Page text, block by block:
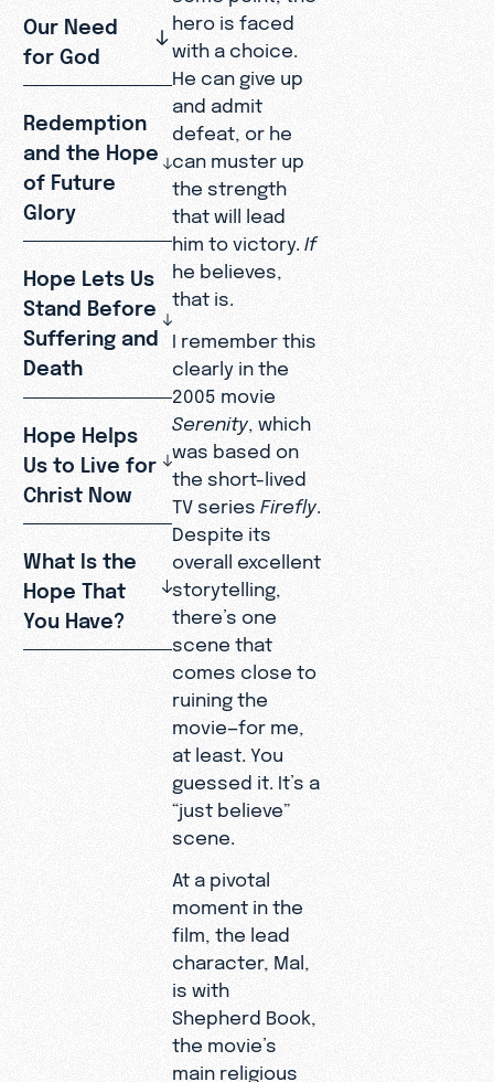
Our Need
for God
Redemption
and the Hope
of Future
Glory
Hope Lets Us
Stand Before
Suffering and
Death
Hope Helps
Us to Live for
Christ Now
What Is the
Hope That
You Have?
hero is faced
with a choice.
He can give up
and admit
defeat, or he
can muster up
the strength
that will lead
him to victory. If
he believes,
that is.
I remember this
clearly in the
2005 movie
Serenity , which
was based on
the short-lived
TV series Firefly
Despite its
overall excellent
storytelling,
there’s one
scene that
comes close to
ruining the
movie—for me,
at least. You
guessed it. It’s a
“just believe”
scene.
At a pivotal
moment in the
film, the lead
character, Mal,
is with
Shepherd Book,
the movie’s
main religious